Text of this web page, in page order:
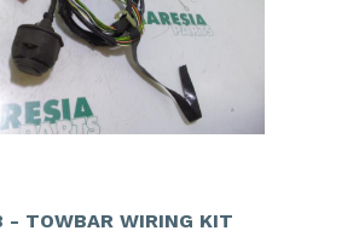
- TOWBAR WIRING KIT